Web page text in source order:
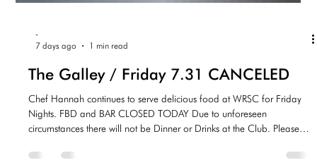
-
7 days ago
1 min read
The Galley / Friday 7.31 CANCELED
Chef Hannah continues to serve delicious food at WRSC for Friday
Nights. FBD and BAR CLOSED TODAY Due to unforeseen